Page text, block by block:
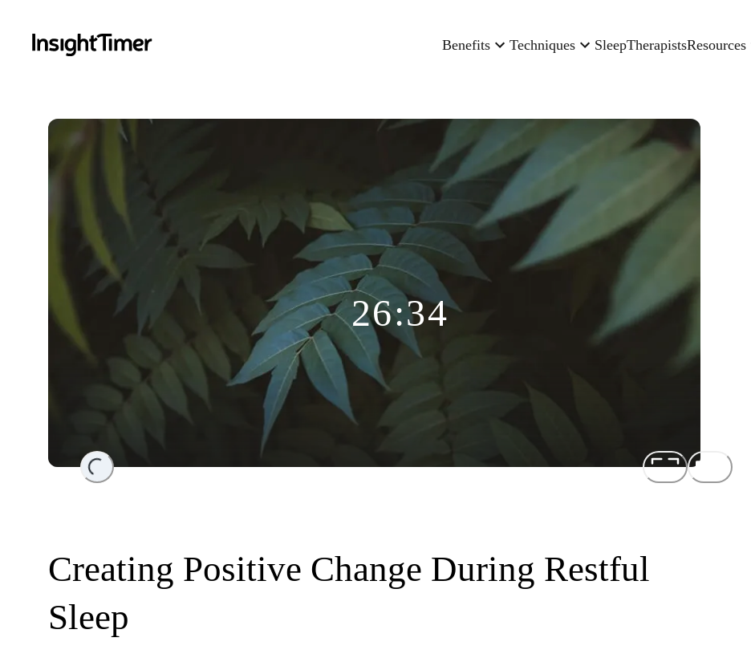
Benefits Techniques SleepTherapistsResources
Loading...
26:34
Creating Positive Change During Restful
Sleep